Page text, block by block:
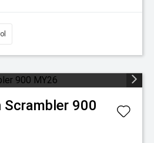
Scrambler 900